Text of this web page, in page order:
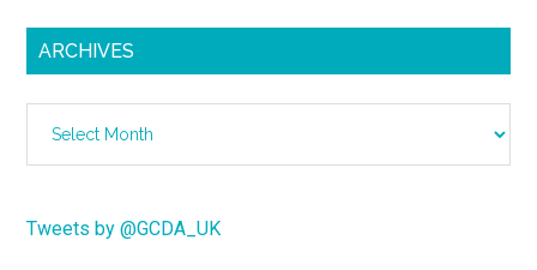
ARCHIVES
Tweets by @GCDA_UK